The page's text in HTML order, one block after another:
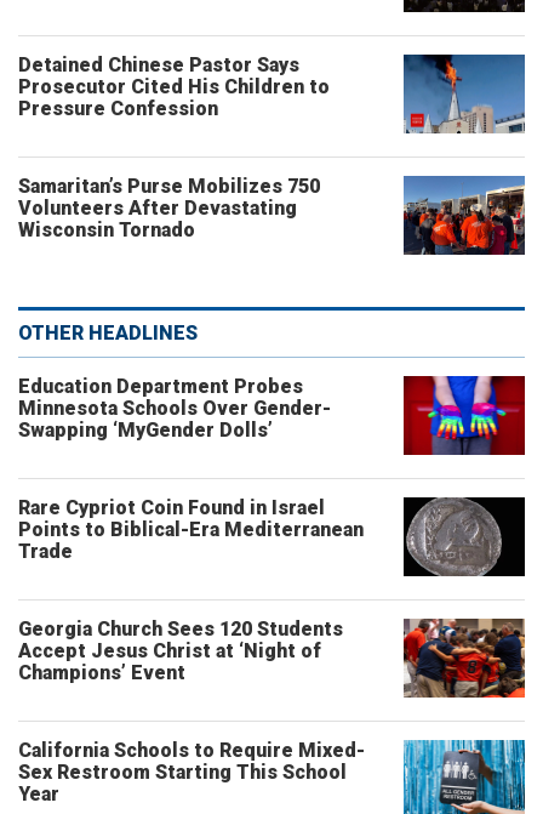
Detained Chinese Pastor Says
Prosecutor Cited His Children to
Pressure Confession
Samaritan’s Purse Mobilizes 750
Volunteers After Devastating
Wisconsin Tornado
OTHER HEADLINES
Education Department Probes
Minnesota Schools Over Gender-
Swapping ‘MyGender Dolls’
Rare Cypriot Coin Found in Israel
Points to Biblical-Era Mediterranean
Trade
Georgia Church Sees 120 Students
Accept Jesus Christ at ‘Night of
Champions’ Event
California Schools to Require Mixed-
Sex Restroom Starting This School
Year